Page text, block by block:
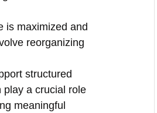
is maximized and
reorganizing
structured
play a crucial role
meaningful